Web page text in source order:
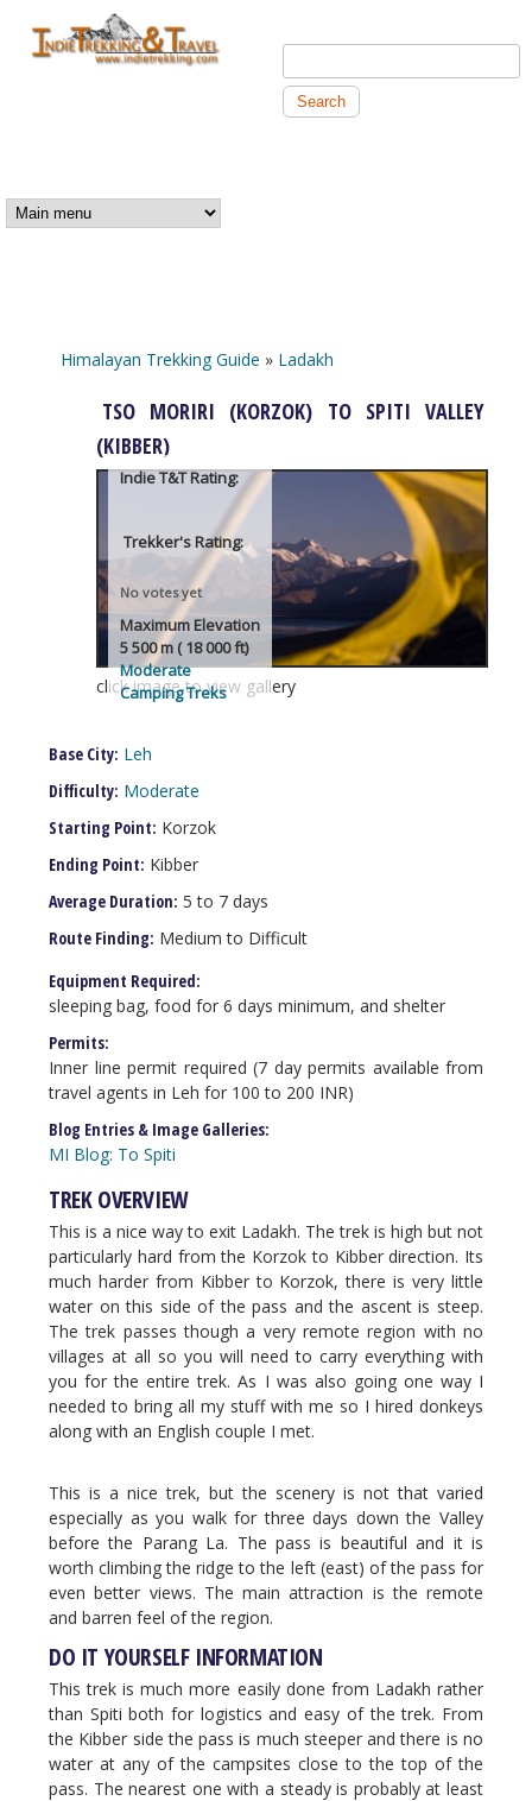
Independent
Travel
Search form
MAIN MENU
You are here
Himalayan Trekking Guide » Ladakh
TSO MORIRI (KORZOK) TO SPITI VALLEY
(KIBBER)
Indie T&T Rating:
Trekker's Rating:
No votes yet
Maximum Elevation
5 500 m ( 18 000 ft)
Moderate
Camping Treks
click image to view gallery
Base City: Leh
Difficulty: Moderate
Starting Point: Korzok
Ending Point: Kibber
Average Duration: 5 to 7 days
Route Finding: Medium to Difficult
Equipment Required:
sleeping bag, food for 6 days minimum, and shelter
Permits:
Inner line permit required (7 day permits available from
travel agents in Leh for 100 to 200 INR)
Blog Entries & Image Galleries:
MI Blog: To Spiti
TREK OVERVIEW
This is a nice way to exit Ladakh. The trek is high but not
particularly hard from the Korzok to Kibber direction. Its
much harder from Kibber to Korzok, there is very little
water on this side of the pass and the ascent is steep.
The trek passes though a very remote region with no
villages at all so you will need to carry everything with
you for the entire trek. As I was also going one way I
needed to bring all my stuff with me so I hired donkeys
along with an English couple I met.
This is a nice trek, but the scenery is not that varied
especially as you walk for three days down the Valley
before the Parang La. The pass is beautiful and it is
worth climbing the ridge to the left (east) of the pass for
even better views. The main attraction is the remote
and barren feel of the region.
DO IT YOURSELF INFORMATION
This trek is much more easily done from Ladakh rather
than Spiti both for logistics and easy of the trek. From
the Kibber side the pass is much steeper and there is no
water at any of the campsites close to the top of the
pass. The nearest one with a steady is probably at least